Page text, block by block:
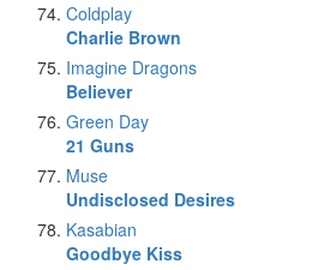
Coldplay
Charlie Brown
Imagine Dragons
Believer
Green Day
21 Guns
Muse
Undisclosed Desires
Kasabian
Goodbye Kiss